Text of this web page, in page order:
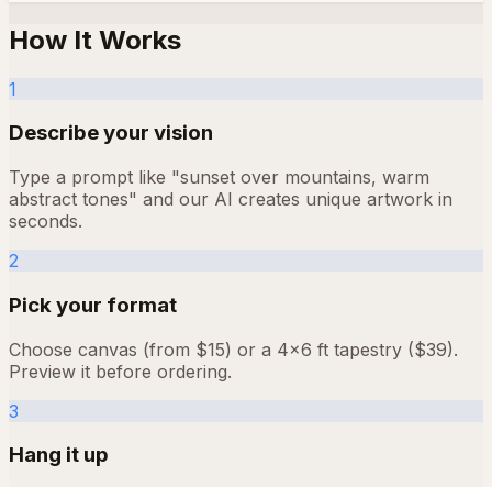
How It Works
1
Describe your vision
Type a prompt like "sunset over mountains, warm
abstract tones" and our AI creates unique artwork in
seconds.
2
Pick your format
Choose canvas (from $15) or a 4×6 ft tapestry ($39).
Preview it before ordering.
3
Hang it up